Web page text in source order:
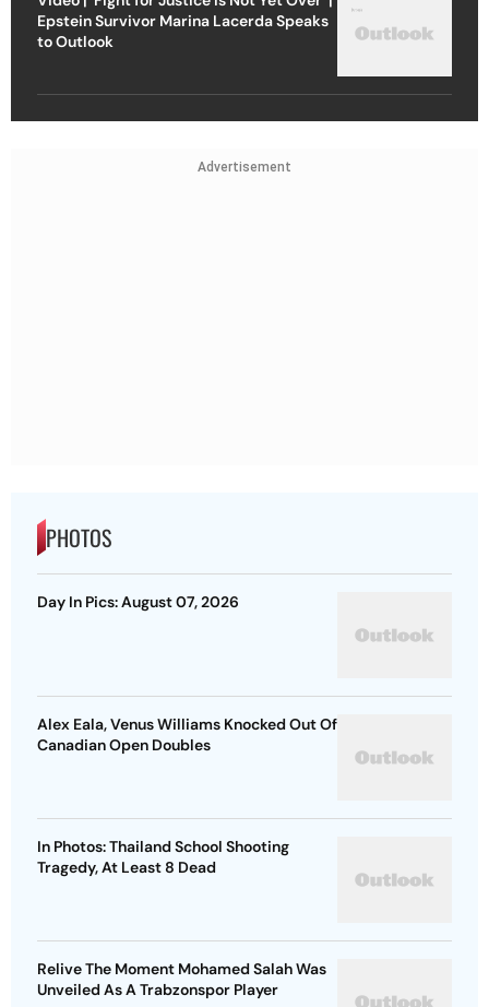
Epstein Survivor Marina Lacerda Speaks
to Outlook
Advertisement
PHOTOS
Day In Pics: August 07, 2026
Alex Eala, Venus Williams Knocked Out Of
Canadian Open Doubles
In Photos: Thailand School Shooting
Tragedy, At Least 8 Dead
Relive The Moment Mohamed Salah Was
Unveiled As A Trabzonspor Player